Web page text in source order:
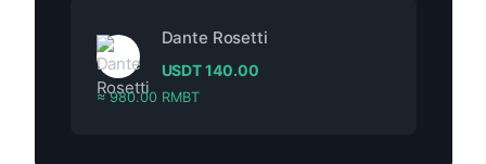
Dante Rosetti
USDT140.00
≈ 980.00 RMBT